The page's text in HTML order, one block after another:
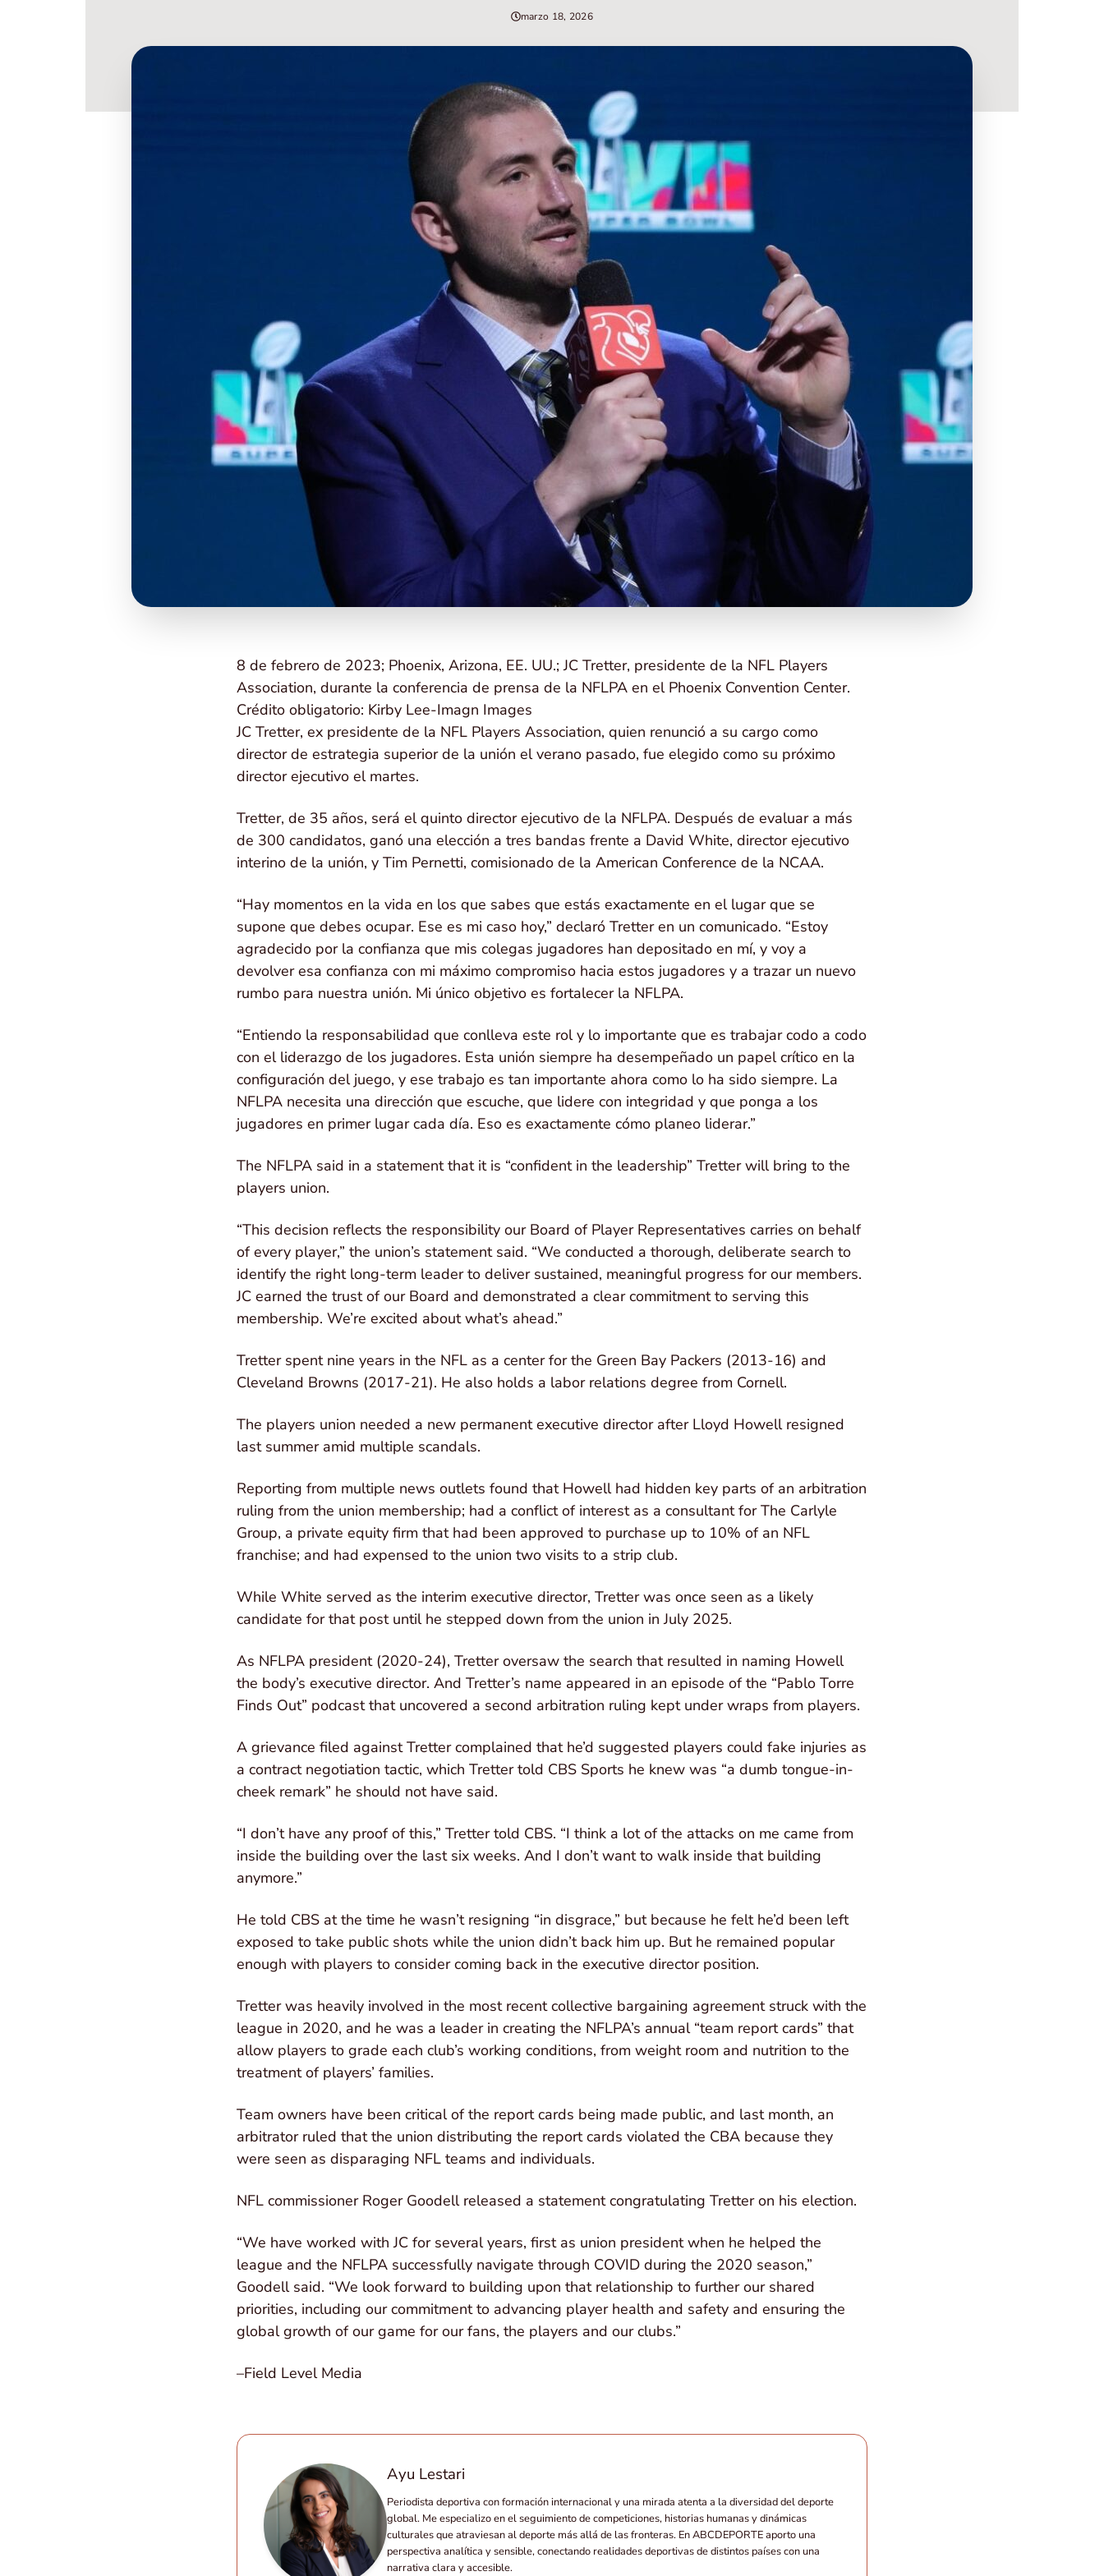
marzo 18, 2026
8 de febrero de 2023; Phoenix, Arizona, EE. UU.; JC Tretter, presidente de la NFL Players
Association, durante la conferencia de prensa de la NFLPA en el Phoenix Convention Center.
Crédito obligatorio: Kirby Lee-Imagn Images
JC Tretter, ex presidente de la NFL Players Association, quien renunció a su cargo como
director de estrategia superior de la unión el verano pasado, fue elegido como su próximo
director ejecutivo el martes.
Tretter, de 35 años, será el quinto director ejecutivo de la NFLPA. Después de evaluar a más
de 300 candidatos, ganó una elección a tres bandas frente a David White, director ejecutivo
interino de la unión, y Tim Pernetti, comisionado de la American Conference de la NCAA.
“Hay momentos en la vida en los que sabes que estás exactamente en el lugar que se
supone que debes ocupar. Ese es mi caso hoy,” declaró Tretter en un comunicado. “Estoy
agradecido por la confianza que mis colegas jugadores han depositado en mí, y voy a
devolver esa confianza con mi máximo compromiso hacia estos jugadores y a trazar un nuevo
rumbo para nuestra unión. Mi único objetivo es fortalecer la NFLPA.
“Entiendo la responsabilidad que conlleva este rol y lo importante que es trabajar codo a codo
con el liderazgo de los jugadores. Esta unión siempre ha desempeñado un papel crítico en la
configuración del juego, y ese trabajo es tan importante ahora como lo ha sido siempre. La
NFLPA necesita una dirección que escuche, que lidere con integridad y que ponga a los
jugadores en primer lugar cada día. Eso es exactamente cómo planeo liderar.”
The NFLPA said in a statement that it is “confident in the leadership” Tretter will bring to the
players union.
“This decision reflects the responsibility our Board of Player Representatives carries on behalf
of every player,” the union’s statement said. “We conducted a thorough, deliberate search to
identify the right long-term leader to deliver sustained, meaningful progress for our members.
JC earned the trust of our Board and demonstrated a clear commitment to serving this
membership. We’re excited about what’s ahead.”
Tretter spent nine years in the NFL as a center for the Green Bay Packers (2013-16) and
Cleveland Browns (2017-21). He also holds a labor relations degree from Cornell.
The players union needed a new permanent executive director after Lloyd Howell resigned
last summer amid multiple scandals.
Reporting from multiple news outlets found that Howell had hidden key parts of an arbitration
ruling from the union membership; had a conflict of interest as a consultant for The Carlyle
Group, a private equity firm that had been approved to purchase up to 10% of an NFL
franchise; and had expensed to the union two visits to a strip club.
While White served as the interim executive director, Tretter was once seen as a likely
candidate for that post until he stepped down from the union in July 2025.
As NFLPA president (2020-24), Tretter oversaw the search that resulted in naming Howell
the body’s executive director. And Tretter’s name appeared in an episode of the “Pablo Torre
Finds Out” podcast that uncovered a second arbitration ruling kept under wraps from players.
A grievance filed against Tretter complained that he’d suggested players could fake injuries as
a contract negotiation tactic, which Tretter told CBS Sports he knew was “a dumb tongue-in-
cheek remark” he should not have said.
“I don’t have any proof of this,” Tretter told CBS. “I think a lot of the attacks on me came from
inside the building over the last six weeks. And I don’t want to walk inside that building
anymore.”
He told CBS at the time he wasn’t resigning “in disgrace,” but because he felt he’d been left
exposed to take public shots while the union didn’t back him up. But he remained popular
enough with players to consider coming back in the executive director position.
Tretter was heavily involved in the most recent collective bargaining agreement struck with the
league in 2020, and he was a leader in creating the NFLPA’s annual “team report cards” that
allow players to grade each club’s working conditions, from weight room and nutrition to the
treatment of players’ families.
Team owners have been critical of the report cards being made public, and last month, an
arbitrator ruled that the union distributing the report cards violated the CBA because they
were seen as disparaging NFL teams and individuals.
NFL commissioner Roger Goodell released a statement congratulating Tretter on his election.
“We have worked with JC for several years, first as union president when he helped the
league and the NFLPA successfully navigate through COVID during the 2020 season,”
Goodell said. “We look forward to building upon that relationship to further our shared
priorities, including our commitment to advancing player health and safety and ensuring the
global growth of our game for our fans, the players and our clubs.”
–Field Level Media
Ayu Lestari
Periodista deportiva con formación internacional y una mirada atenta a la diversidad del deporte
global. Me especializo en el seguimiento de competiciones, historias humanas y dinámicas
culturales que atraviesan al deporte más allá de las fronteras. En ABCDEPORTE aporto una
perspectiva analítica y sensible, conectando realidades deportivas de distintos países con una
narrativa clara y accesible.